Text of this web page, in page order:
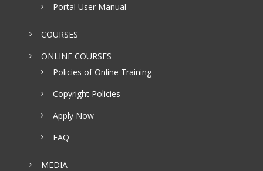
Portal User Manual
COURSES
ONLINE COURSES
Policies of Online Training
Copyright Policies
Apply Now
FAQ
MEDIA